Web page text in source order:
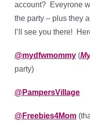
account? Eveyrone
the party – plus they
I’ll see you there!
@mydfwmommy (
party)
@PampersVillage
@Freebies4Mom